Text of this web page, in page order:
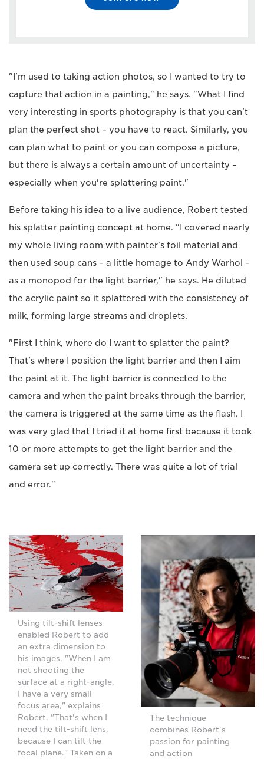
"I'm used to taking action photos, so I wanted to try to
capture that action in a painting," he says. "What I find
very interesting in sports photography is that you can't
plan the perfect shot – you have to react. Similarly, you
can plan what to paint or you can compose a picture,
but there is always a certain amount of uncertainty –
especially when you're splattering paint."
Before taking his idea to a live audience, Robert tested
his splatter painting concept at home. "I covered nearly
my whole living room with painter's foil material and
then used soup cans – a little homage to Andy Warhol –
as a monopod for the light barrier," he says. He diluted
the acrylic paint so it splattered with the consistency of
milk, forming large streams and droplets.
"First I think, where do I want to splatter the paint?
That's where I position the light barrier and then I aim
the paint at it. The light barrier is connected to the
camera and when the paint breaks through the barrier,
the camera is triggered at the same time as the flash. I
was very glad that I tried it at home first because it took
10 or more attempts to get the light barrier and the
camera set up correctly. There was quite a lot of trial
and error."
Using tilt-shift lenses
enabled Robert to add
an extra dimension to
his images. "When I am
not shooting the
surface at a right-angle,
I have a very small
focus area," explains
Robert. "That's when I
need the tilt-shift lens,
because I can tilt the
focal plane." Taken on a
The technique
combines Robert's
passion for painting
and action